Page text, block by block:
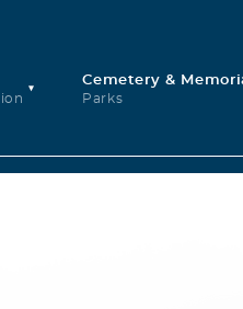
Cemetery &
Parks